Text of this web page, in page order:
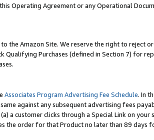
Operating Agreement or any Operational
the Amazon Site. We reserve the right to reject
Qualifying Purchases (defined in Section 7) for
Associates Program Advertising Fee Schedule. In
against any subsequent advertising fees
(a) a customer clicks through a Special Link on your
the order for that Product no later than 89 days